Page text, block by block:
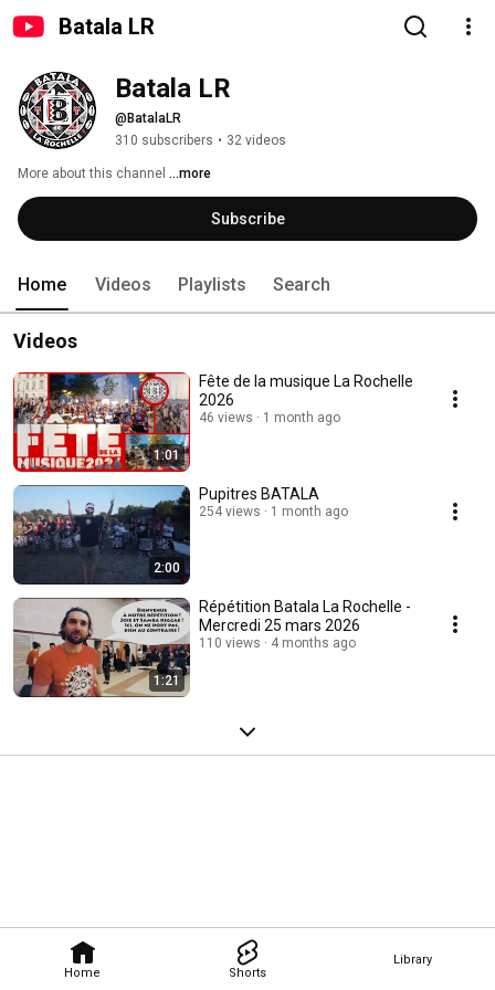
Batala LR
Home Shorts
Library
Batala LR
@BatalaLR
310 subscribers • 32 videos
More about this channel ...more
Subscribe
Home Videos Playlists Search
Videos
1:01
Fête de la musique La Rochelle
2026
46 views 1 month ago
2:00
Pupitres BATALA
254 views 1 month ago
1:21
Répétition Batala La Rochelle -
Mercredi 25 mars 2026
110 views 4 months ago